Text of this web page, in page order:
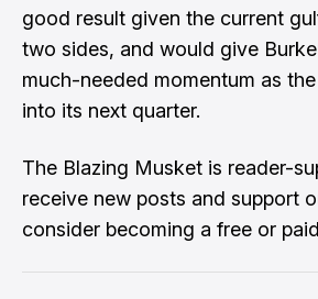
good result given the current
two sides, and would give
much-needed momentum as
into its next quarter.
The Blazing Musket is reader-
receive new posts and support
consider becoming a free or